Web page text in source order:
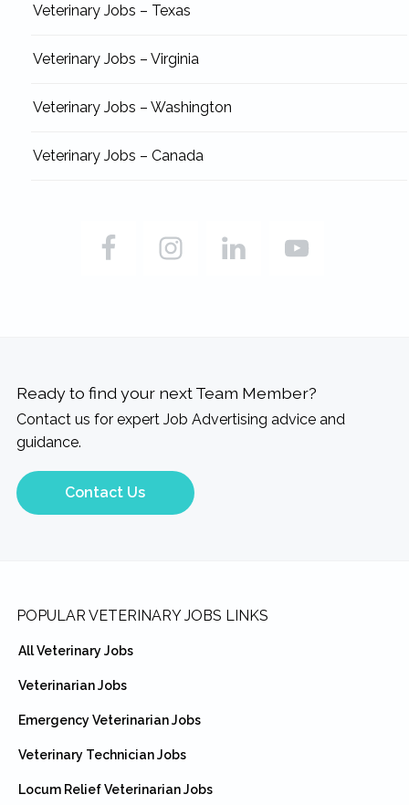
Veterinary Jobs – Texas
Veterinary Jobs – Virginia
Veterinary Jobs – Washington
Veterinary Jobs – Canada
Ready to find your next Team Member?
Contact us for expert Job Advertising advice and
guidance.
Contact Us
Footer
POPULAR VETERINARY JOBS LINKS
All Veterinary Jobs
Veterinarian Jobs
Emergency Veterinarian Jobs
Veterinary Technician Jobs
Locum Relief Veterinarian Jobs